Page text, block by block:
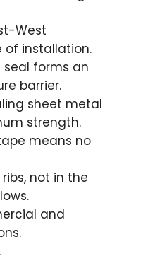
West
of installation.
forms an
barrier.
sheet metal
strength.
means no
not in the
and